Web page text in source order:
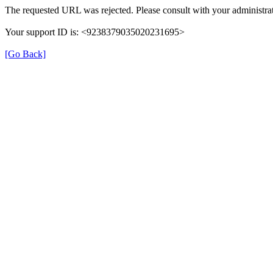
The requested URL was rejected. Please consult with your
Your support ID is: <9238379035020231695>
[Go Back]